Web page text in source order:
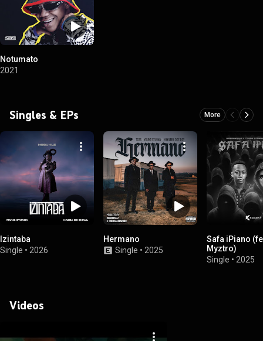
Notumato
2021
Singles & EPs More
Izintaba
Single • 2026
Hermano
Single • 2025
Safa iPiano
Myztro)
Single • 2025
Videos